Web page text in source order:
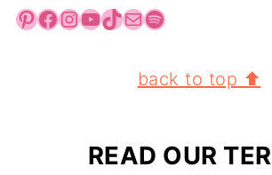
Pinterest Facebook InstagramYouTube TikTok Mail Spotify
back to top ⬆
READ OUR